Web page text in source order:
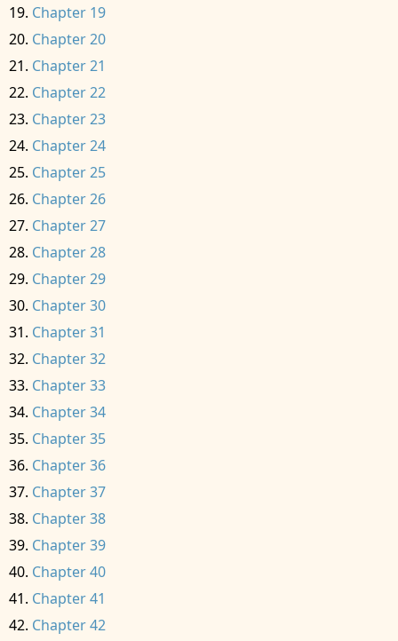
Chapter 19
Chapter 20
Chapter 21
Chapter 22
Chapter 23
Chapter 24
Chapter 25
Chapter 26
Chapter 27
Chapter 28
Chapter 29
Chapter 30
Chapter 31
Chapter 32
Chapter 33
Chapter 34
Chapter 35
Chapter 36
Chapter 37
Chapter 38
Chapter 39
Chapter 40
Chapter 41
Chapter 42